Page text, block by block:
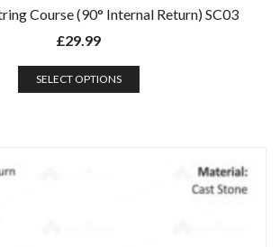
Course (90° Internal Return) SC03
£29.99
SELECT OPTIONS